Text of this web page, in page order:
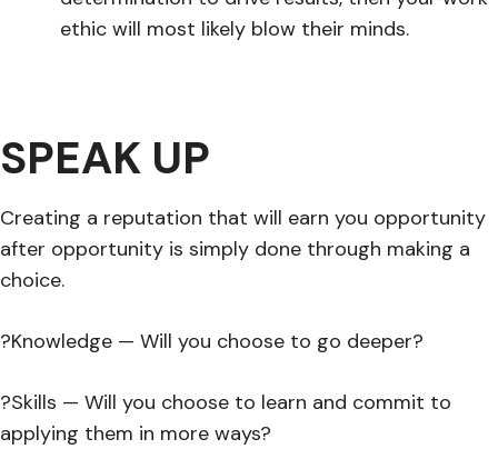
ethic will most likely blow their minds.
SPEAK UP
Creating a reputation that will earn you opportunity
after opportunity is simply done through making a
choice.
?Knowledge — Will you choose to go deeper?
?Skills — Will you choose to learn and commit to
applying them in more ways?